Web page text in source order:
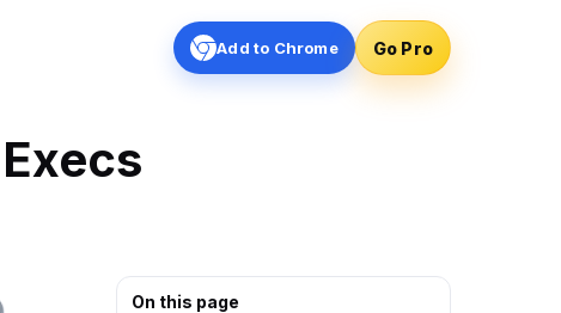
Add to Chrome Go Pro
On this page